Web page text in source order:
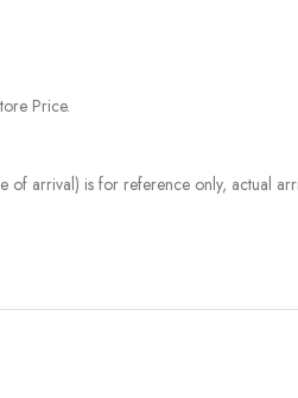
Price.
of arrival) is for reference only, actual